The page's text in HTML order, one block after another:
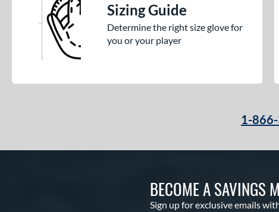
Sizing Guide
Determine the right size glove for
you or your player
1-
BECOME A SAVINGS
Sign up for exclusive emails